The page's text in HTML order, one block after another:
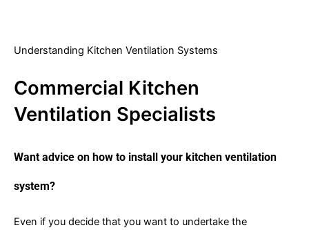
Understanding Kitchen Ventilation Systems
Commercial Kitchen
Ventilation Specialists
Want advice on how to install your kitchen ventilation
system?
Even if you decide that you want to undertake the